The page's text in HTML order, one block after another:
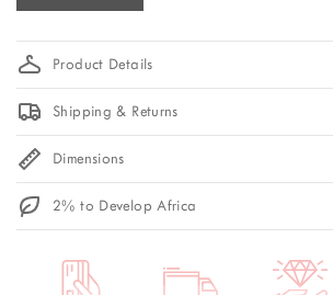
Product Details
Shipping & Returns
Dimensions
2% to Develop Africa